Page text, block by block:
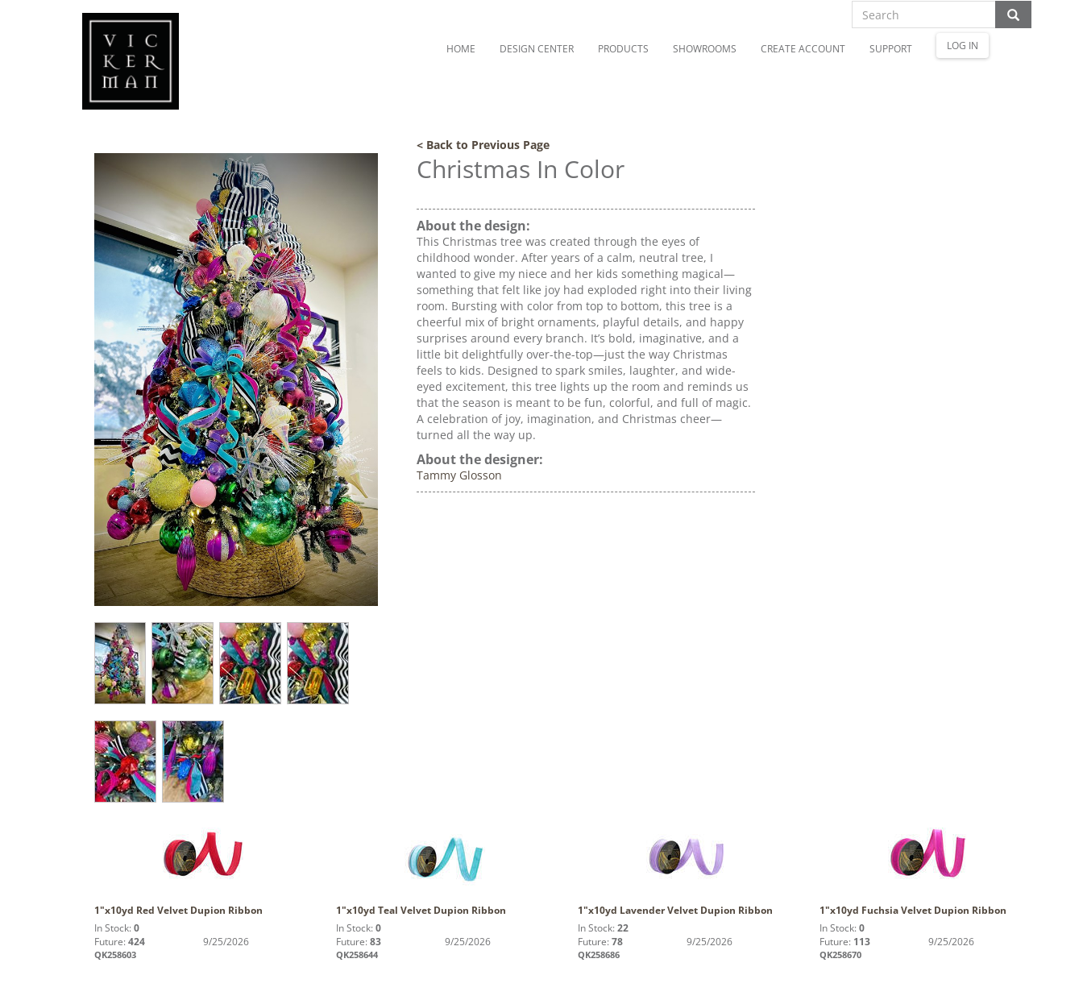
HOME DESIGN CENTER PRODUCTS SHOWROOMS CREATE ACCOUNT SUPPORT LOG IN
< Back to Previous Page
Christmas In Color
About the design:
This Christmas tree was created through the eyes of
childhood wonder. After years of a calm, neutral tree, I
wanted to give my niece and her kids something magical—
something that felt like joy had exploded right into their living
room. Bursting with color from top to bottom, this tree is a
cheerful mix of bright ornaments, playful details, and happy
surprises around every branch. It’s bold, imaginative, and a
little bit delightfully over-the-top—just the way Christmas
feels to kids. Designed to spark smiles, laughter, and wide-
eyed excitement, this tree lights up the room and reminds us
that the season is meant to be fun, colorful, and full of magic.
A celebration of joy, imagination, and Christmas cheer—
turned all the way up.
About the designer:
Tammy Glosson
1"x10yd Red Velvet Dupion Ribbon
In Stock: 0
Future: 424 9/25/2026
QK258603
1"x10yd Teal Velvet Dupion Ribbon
In Stock: 0
Future: 83 9/25/2026
QK258644
1"x10yd Lavender Velvet Dupion Ribbon
In Stock: 22
Future: 78 9/25/2026
QK258686
1"x10yd Fuchsia Velvet Dupion Ribbon
In Stock: 0
Future: 113 9/25/2026
QK258670